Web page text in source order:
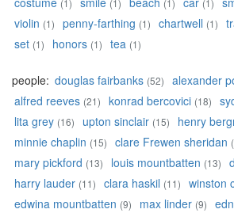
(1) (1) (1) (1)
violin (1) penny-farthing (1) chartwell (1)
set (1) honors (1) tea (1)
people: douglas fairbanks (52) alexander
alfred reeves (21) konrad bercovici (18)
lita grey (16) upton sinclair (15) henry
minnie chaplin (15) clare Frewen sheridan
mary pickford (13) louis mountbatten (13)
harry lauder (11) clara haskil (11) winston
edwina mountbatten (9) max linder (9)